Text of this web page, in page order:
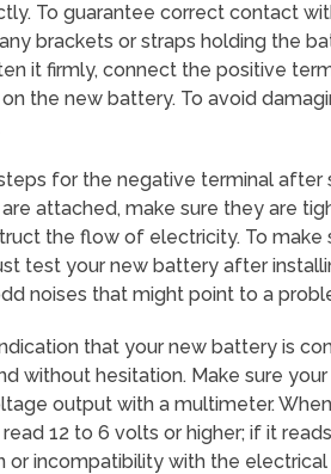
To guarantee correct contact
brackets or straps holding the
it firmly, connect the positive
the new battery. To avoid
for the negative terminal after
attached, make sure they are
the flow of electricity. To make
test your new battery after
noises that might point to a
that your new battery is
without hesitation. Make sure
output with a multimeter.
12 to 6 volts or higher; if it
or incompatibility with the